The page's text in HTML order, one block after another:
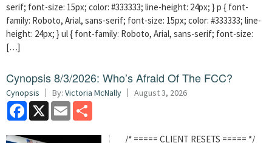
serif; font-size: 15px; color: #333333; line-height: 24px; } p { font-
family: Roboto, Arial, sans-serif; font-size: 15px; color: #333333; line-
height: 24px; } ul { font-family: Roboto, Arial, sans-serif; font-size:
[…]
Cynopsis 8/3/2026: Who’s Afraid Of The FCC?
Cynopsis By: Victoria McNally August 3, 2026
Facebook
X Email
/* ===== CLIENT RESETS ===== */